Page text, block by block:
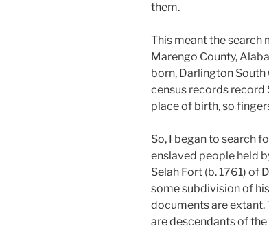
them.
This meant the search
Marengo County,
born, Darlington South
census records record
place of birth, so
So, I began to search
enslaved people held
Selah Fort (b. 1761) of
some subdivision of
documents are extant.
are descendants of